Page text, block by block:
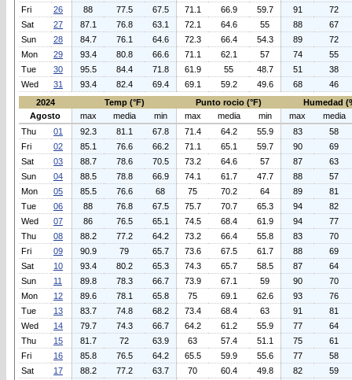
Fri
26 88 77.5 67.5 71.1 66.9 59.7 91
72
Sat
27 87.1 76.8 63.1 72.1 64.6 55 88
67
Sun
28 84.7 76.1 64.6 72.3 66.4 54.3 89
72
Mon
29 93.4 80.8 66.6 71.1 62.1 57 74
55
Tue
30 95.5 84.4 71.8 61.9 55 48.7 51
38
Wed
31 93.4 82.4 69.4 69.1 59.2 49.6 68
46
2024
Temp (°F) Punto rocio (°F)
Humedad
Agosto
max media min max media min max
media
Thu
01 92.3 81.1 67.8 71.4 64.2 55.9 83
58
Fri
02 85.1 76.6 66.2 71.1 65.1 59.7 90
69
Sat
03 88.7 78.6 70.5 73.2 64.6 57 87
63
Sun
04 88.5 78.8 66.9 74.1 61.7 47.7 88
57
Mon
05 85.5 76.6 68 75 70.2 64 89
81
Tue
06 88 76.8 67.5 75.7 70.7 65.3 94
82
Wed
07 86 76.5 65.1 74.5 68.4 61.9 94
77
Thu
08 88.2 77.2 64.2 73.2 66.4 55.8 83
70
Fri
09 90.9 79 65.7 73.6 67.5 61.7 88
69
Sat
10 93.4 80.2 65.3 74.3 65.7 58.5 87
64
Sun
11 89.8 78.3 66.7 73.9 67.1 59 90
70
Mon
12 89.6 78.1 65.8 75 69.1 62.6 93
76
Tue
13 83.7 74.8 68.2 73.4 68.4 63 91
81
Wed
14 79.7 74.3 66.7 64.2 61.2 55.9 77
64
Thu
15 81.7 72 63.9 63 57.4 51.1 75
61
Fri
16 85.8 76.5 64.2 65.5 59.9 55.6 77
58
Sat
17 88.2 77.2 63.7 70 60.4 49.8 82
59